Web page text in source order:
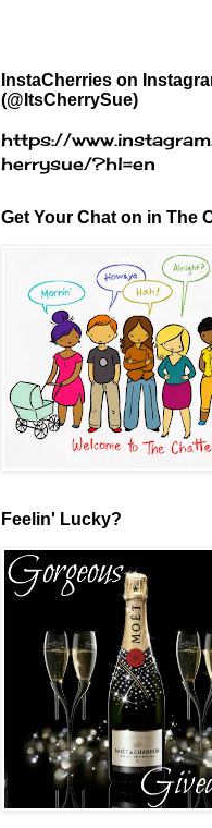
InstaCherries on
(@ItsCherrySue)
https://
herrysue/?hl=en
Get Your Chat on in The
Feelin' Lucky?